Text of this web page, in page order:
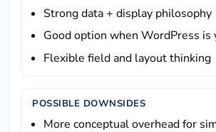
Strong data + display philosophy
Good option when WordPress is
Flexible field and layout thinking
POSSIBLE DOWNSIDES
More conceptual overhead for